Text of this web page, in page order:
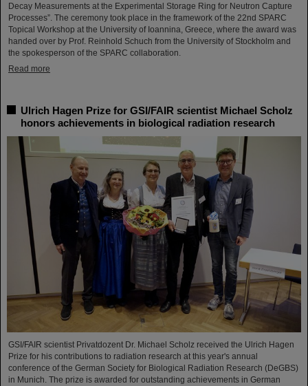
Decay Measurements at the Experimental Storage Ring for Neutron Capture
Processes”. The ceremony took place in the framework of the 22nd SPARC
Topical Workshop at the University of Ioannina, Greece, where the award was
handed over by Prof. Reinhold Schuch from the University of Stockholm and
the spokesperson of the SPARC collaboration.
Read more
Ulrich Hagen Prize for GSI/FAIR scientist Michael Scholz
honors achievements in biological radiation research
GSI/FAIR scientist Privatdozent Dr. Michael Scholz received the Ulrich Hagen
Prize for his contributions to radiation research at this year's annual
conference of the German Society for Biological Radiation Research (DeGBS)
in Munich. The prize is awarded for outstanding achievements in German